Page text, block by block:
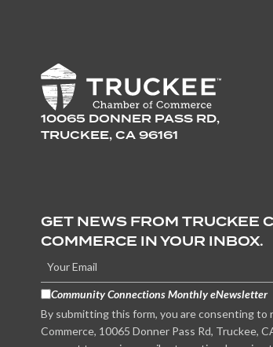
10065 DONNER PASS RD,
TRUCKEE, CA 96161
GET NEWS FROM TRUCKEE
COMMERCE IN YOUR INBOX.
Community Connections Monthly eNewsletter
By submitting this form, you are consenting to
Commerce, 10065 Donner Pass Rd, Truckee,